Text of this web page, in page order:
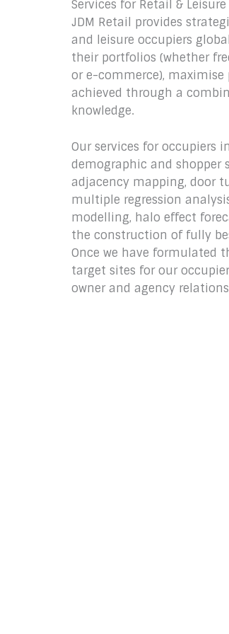
Services for Retail &
JDM Retail provides
and leisure occupiers
their portfolios (whether
or e-commerce),
achieved through a
knowledge.‎
Our services for occupiers
demographic and shopper
adjacency mapping, door
multiple regression
modelling, halo effect
the construction of fully
Once we have formulated
target sites for our
owner and agency